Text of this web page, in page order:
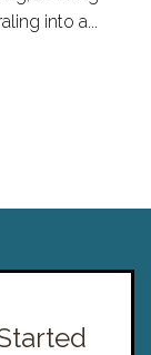
into a...